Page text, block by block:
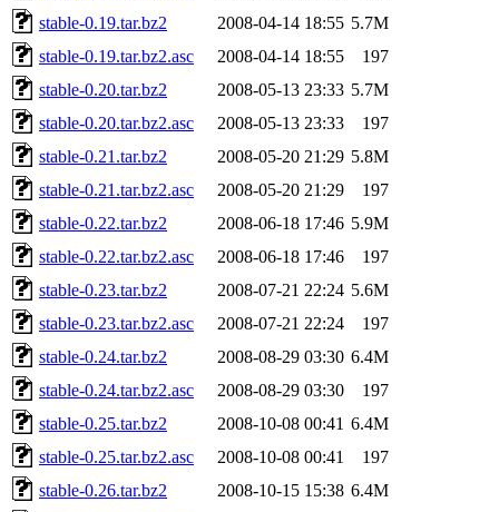
stable-0.19.tar.bz2
2008-04-14 18:55 5.7M
stable-0.19.tar.bz2.asc
2008-04-14 18:55
197
stable-0.20.tar.bz2
2008-05-13 23:33 5.7M
stable-0.20.tar.bz2.asc
2008-05-13 23:33
197
stable-0.21.tar.bz2
2008-05-20 21:29 5.8M
stable-0.21.tar.bz2.asc
2008-05-20 21:29
197
stable-0.22.tar.bz2
2008-06-18 17:46 5.9M
stable-0.22.tar.bz2.asc
2008-06-18 17:46
197
stable-0.23.tar.bz2
2008-07-21 22:24 5.6M
stable-0.23.tar.bz2.asc
2008-07-21 22:24
197
stable-0.24.tar.bz2
2008-08-29 03:30 6.4M
stable-0.24.tar.bz2.asc
2008-08-29 03:30
197
stable-0.25.tar.bz2
2008-10-08 00:41 6.4M
stable-0.25.tar.bz2.asc
2008-10-08 00:41
197
stable-0.26.tar.bz2
2008-10-15 15:38 6.4M